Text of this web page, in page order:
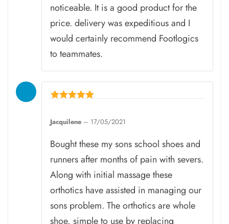
noticeable. It is a good product for the
price. delivery was expeditious and I
would certainly recommend Footlogics
to teammates.
out of 5
Jacquilene – 17/05/2021
Bought these my sons school shoes and
runners after months of pain with severs.
Along with initial massage these
orthotics have assisted in managing our
sons problem. The orthotics are whole
shoe, simple to use by replacing